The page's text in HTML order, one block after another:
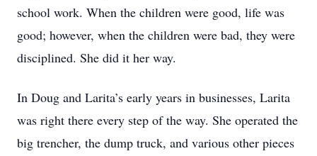
school work. When the children were good, life was
good; however, when the children were bad, they were
disciplined. She did it her way.
In Doug and Larita’s early years in businesses, Larita
was right there every step of the way. She operated the
big trencher, the dump truck, and various other pieces